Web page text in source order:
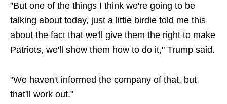
"But one of the things I think we're going to be
talking about today, just a little birdie told me this
about the fact that we'll give them the right to make
Patriots, we'll show them how to do it," Trump said.
"We haven't informed the company of that, but
that'll work out."